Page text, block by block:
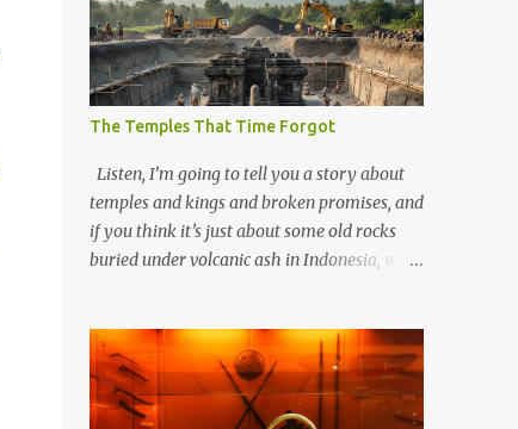
The Temples That Time Forgot
Listen, I’m going to tell you a story about
temples and kings and broken promises, and
if you think it’s just about some old rocks
buried under volcanic ash in Indonesia, well,
through the soil and grabbing you by the
throat. The earliest temples in Java—and
we’re talking real old here, folks, the kind of